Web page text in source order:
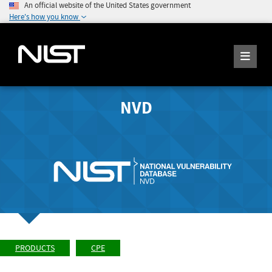
An official website of the United States government
Here's how you know
NVD
PRODUCTS CPE